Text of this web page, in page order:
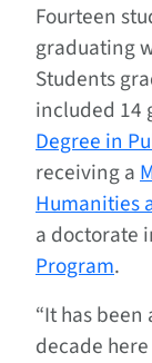
Fourteen
graduating
Students
included 14
Degree in
receiving a
Humanities
a doctorate
Program.
“It has
decade